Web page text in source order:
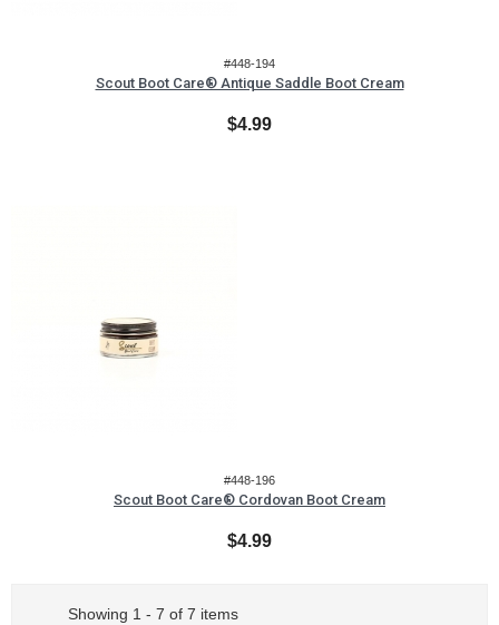
#448-194
Scout Boot Care® Antique Saddle Boot Cream
$4.99
#448-196
Scout Boot Care® Cordovan Boot Cream
$4.99
Showing 1 - 7 of 7 items